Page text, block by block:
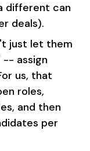
different can
deals).
just let them
-- assign
us, that
roles,
and then
per